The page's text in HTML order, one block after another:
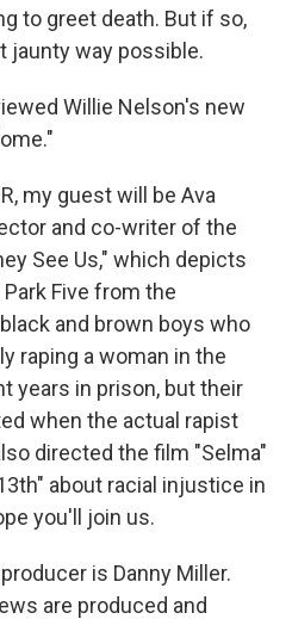
to greet death. But if so,
jaunty way possible.
Willie Nelson's new
my guest will be Ava
and co-writer of the
See Us," which depicts
Five from the
and brown boys who
raping a woman in the
years in prison, but their
when the actual rapist
directed the film "Selma"
about racial injustice in
you'll join us.
is Danny Miller.
are produced and